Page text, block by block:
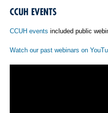
CCUH EVENTS
CCUH events included public
Watch our past webinars on